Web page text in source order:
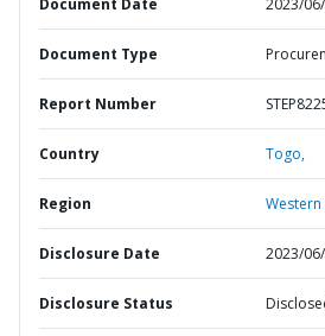
Document Date 2023/
Document Type
Report Number
Country Togo,
Region
Disclosure Date 2023/
Disclosure Status